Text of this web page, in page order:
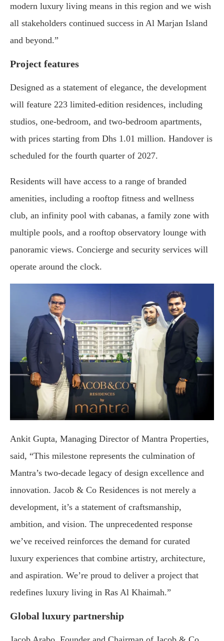
modern luxury living means in this region and we wish
all stakeholders continued success in Al Marjan Island
and beyond.”
Project features
Designed as a statement of elegance, the development
will feature 223 limited-edition residences, including
studios, one-bedroom, and two-bedroom apartments,
with prices starting from Dhs 1.01 million. Handover is
scheduled for the fourth quarter of 2027.
Residents will have access to a range of branded
amenities, including a rooftop fitness and wellness
club, an infinity pool with cabanas, a family zone with
multiple pools, and a rooftop observatory lounge with
panoramic views. Concierge and security services will
operate around the clock.
Ankit Gupta, Managing Director of Mantra Properties,
said, “This milestone represents the culmination of
Mantra’s two-decade legacy of design excellence and
innovation. Jacob & Co Residences is not merely a
development, it’s a statement of craftsmanship,
ambition, and vision. The unprecedented response
we’ve received reinforces the demand for curated
luxury experiences that combine artistry, architecture,
and aspiration. We’re proud to deliver a project that
redefines luxury living in Ras Al Khaimah.”
Global luxury partnership